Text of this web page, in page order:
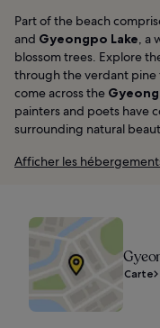
Part of the beach
and Gyeongpo Lake, a
blossom trees. Explore
through the verdant pine
come across the
painters and poets have
surrounding natural
Afficher les
Carte